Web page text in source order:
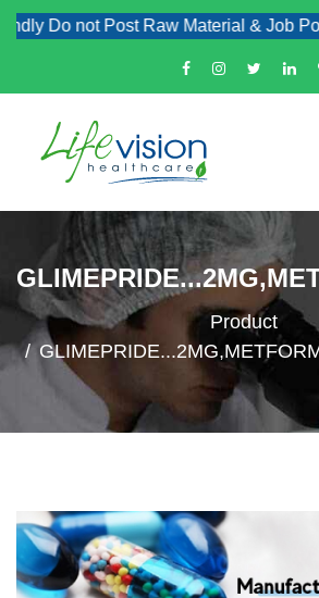
Do not Post Raw Material & Job Post
Product